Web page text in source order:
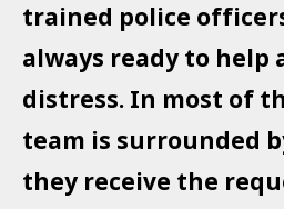
trained police
always ready to help
distress. In most of
team is surrounded
they receive the